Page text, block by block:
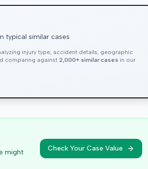
typical similar cases
injury type, accident details, geographic
comparing against 2,000+ similar cases in our
might
Check Your Case Value